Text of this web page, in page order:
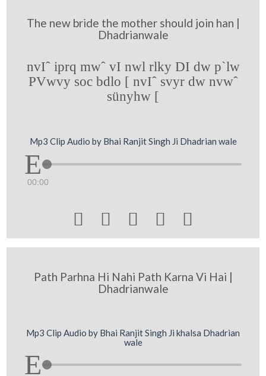
The new bride the mother should join han |
Dhadrianwale
nvIˆ iprq mwˆ vI nwl rlky DI dw p`lw
PVwvy soc bdlo [ nvIˆ svyr dw nvwˆ
sünyhw [
Mp3 Clip Audio by Bhai Ranjit Singh Ji Dhadrian wale
00:00
    
Path Parhna Hi Nahi Path Karna Vi Hai |
Dhadrianwale
Mp3 Clip Audio by Bhai Ranjit Singh Ji khalsa Dhadrian
wale